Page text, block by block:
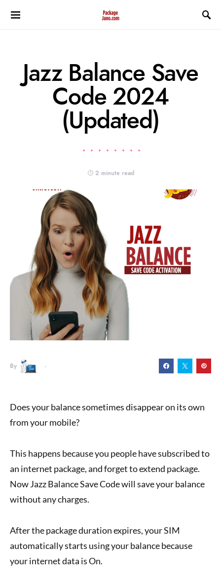
Jazz Balance Save
Code 2024
(Updated)
2 minute read
By
Does your balance sometimes disappear on its own
from your mobile?
This happens because you people have subscribed to
an internet package, and forget to extend package.
Now Jazz Balance Save Code will save your balance
without any charges.
After the package duration expires, your SIM
automatically starts using your balance because
your internet data is On.